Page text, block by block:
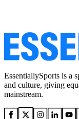
EssentiallySports is a
and culture, giving
mainstream.